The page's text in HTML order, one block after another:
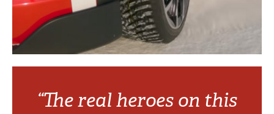
“The real heroes on this